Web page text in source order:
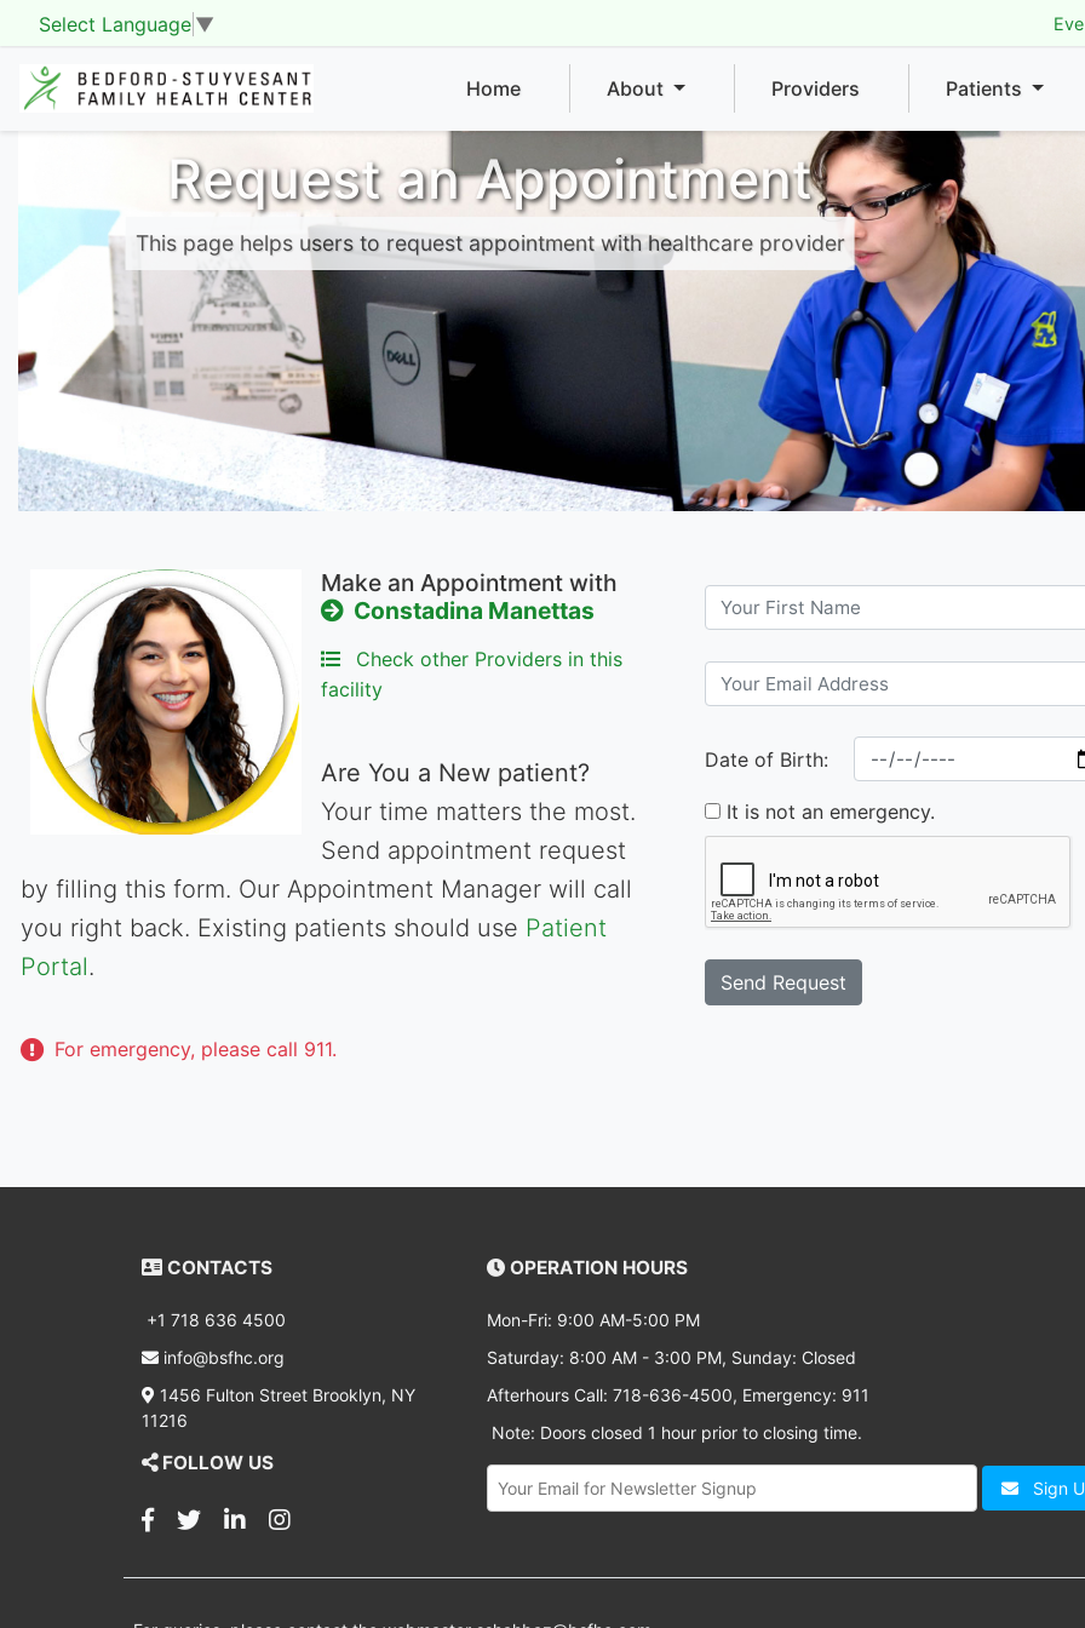
Select Language ▼
Home About Providers Patients
Request an Appointment
This page helps users to request appointment with healthcare provider
Make an Appointment with
Constadina Manettas
Check other Providers in this
facility
Are You a New patient?
Your time matters the most.
Send appointment request
by filling this form. Our Appointment Manager will call
you right back. Existing patients should use Patient
Portal.
For emergency, please call 911.
Date of Birth:
It is not an emergency.
Send Request
CONTACTS
+1 718 636 4500
info@bsfhc.org
1456 Fulton Street Brooklyn, NY
11216
FOLLOW US
OPERATION HOURS
Mon-Fri: 9:00 AM-5:00 PM
Saturday: 8:00 AM - 3:00 PM, Sunday: Closed
Afterhours Call: 718-636-4500, Emergency: 911
Note: Doors closed 1 hour prior to closing time.
Sign